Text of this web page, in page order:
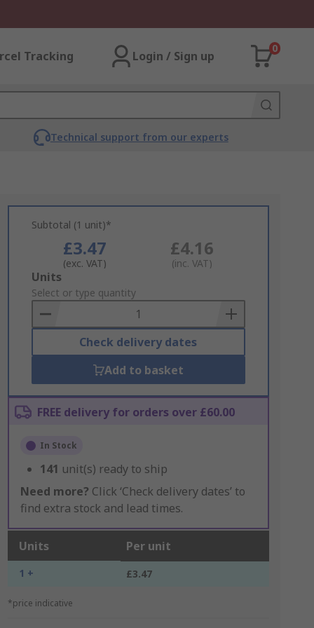
Tracking Login / Sign up
0
Technical support from our experts
Subtotal (1 unit)*
£3.47
(exc. VAT)
£4.16
(inc. VAT)
Add
to
Basket
Units
Select or type quantity
Check delivery dates
Add to basket
FREE delivery for orders over £60.00
In Stock
141 unit(s) ready to ship
Need more? Click ‘Check delivery dates’ to
find extra stock and lead times.
Units Per unit
1 + £3.47
*price indicative